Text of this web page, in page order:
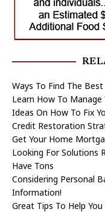
Ways To Find The
Learn How To
Ideas On How To Fix
Credit Restoration
Get Your Home
Looking For Solutions
Have Tons
Considering Personal
Information!
Great Tips To Help